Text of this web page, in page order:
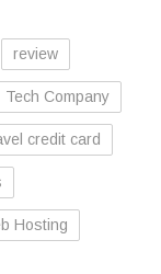
review
Tech Company
credit card
Hosting